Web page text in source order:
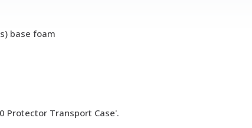
base foam
Protector Transport Case'.